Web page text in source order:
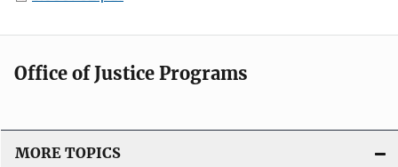
Office of Justice Programs
MORE TOPICS